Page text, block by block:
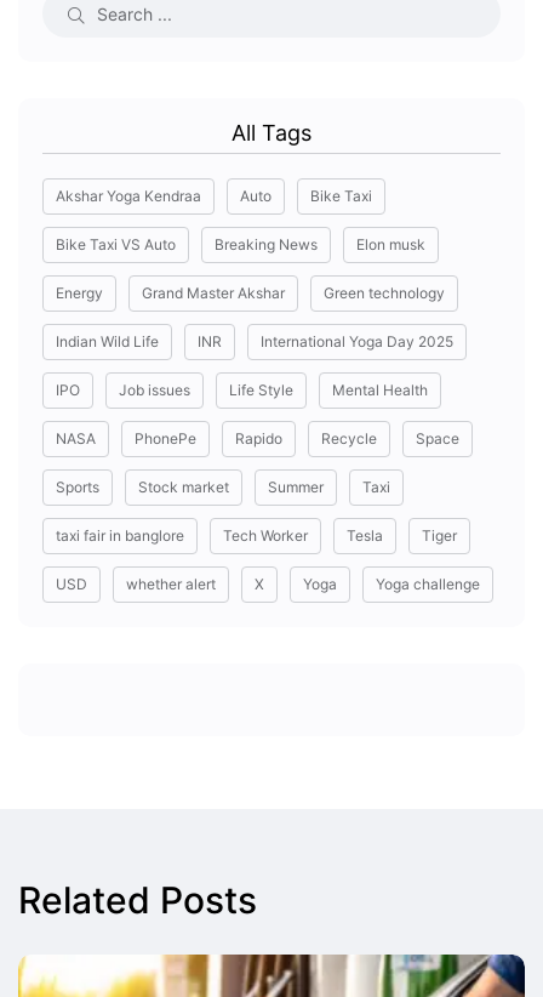
All Tags
Akshar Yoga Kendraa Auto Bike Taxi
Bike Taxi VS Auto Breaking News Elon musk
Energy Grand Master Akshar Green technology
Indian Wild Life INR International Yoga Day 2025
IPO Job issues Life Style Mental Health
NASA PhonePe Rapido Recycle Space
Sports Stock market Summer Taxi
taxi fair in banglore Tech Worker Tesla Tiger
USD whether alert X Yoga Yoga challenge
Related Posts